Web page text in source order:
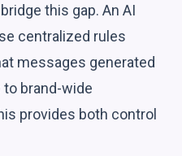
this gap. An AI
centralized rules
messages generated
to brand-wide
provides both control